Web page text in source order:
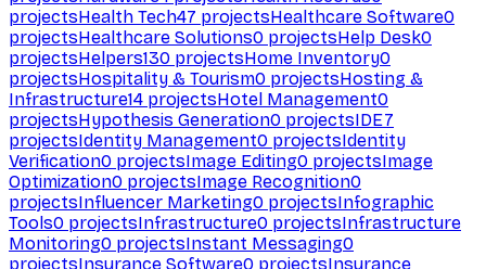
projectsHealth Tech47 projectsHealthcare Software0
projectsHealthcare Solutions0 projectsHelp Desk0
projectsHelpers130 projectsHome Inventory0
projectsHospitality & Tourism0 projectsHosting &
Infrastructure14 projectsHotel Management0
projectsHypothesis Generation0 projectsIDE7
projectsIdentity Management0 projectsIdentity
Verification0 projectsImage Editing0 projectsImage
Optimization0 projectsImage Recognition0
projectsInfluencer Marketing0 projectsInfographic
Tools0 projectsInfrastructure0 projectsInfrastructure
Monitoring0 projectsInstant Messaging0
projectsInsurance Software0 projectsInsurance